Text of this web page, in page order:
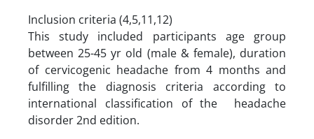
Inclusion criteria (4,5,11,12)
This study included participants age group
between 25-45 yr old (male & female), duration
of cervicogenic headache from 4 months and
fulfilling the diagnosis criteria according to
international classification of the headache
disorder 2nd edition.